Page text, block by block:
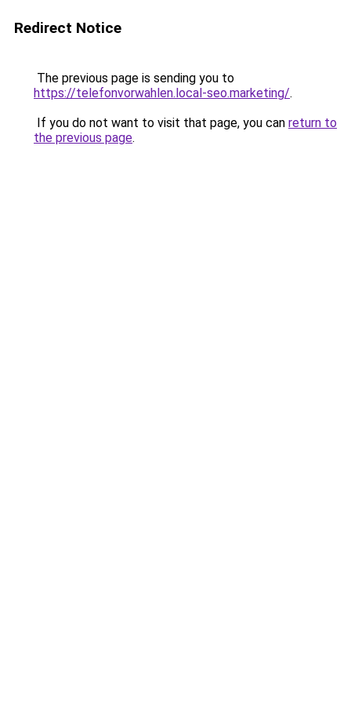
Redirect Notice
The previous page is sending you to
https://telefonvorwahlen.local-seo.marketing/.
If you do not want to visit that page, you can return to
the previous page.